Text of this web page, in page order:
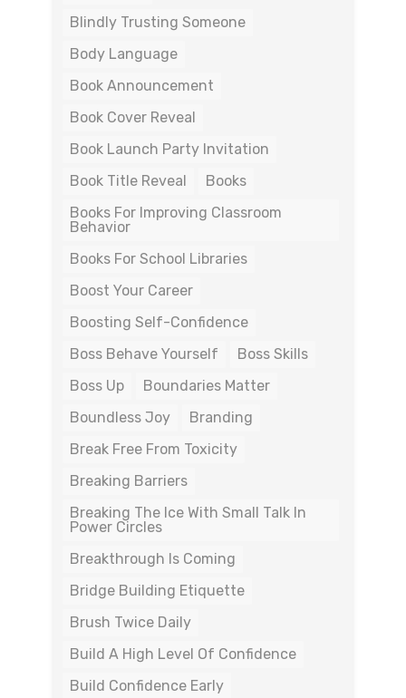
Blindly Trusting Someone
Body Language
Book Announcement
Book Cover Reveal
Book Launch Party Invitation
Book Title Reveal
Books
Books For Improving Classroom
Behavior
Books For School Libraries
Boost Your Career
Boosting Self-Confidence
Boss Behave Yourself
Boss Skills
Boss Up
Boundaries Matter
Boundless Joy
Branding
Break Free From Toxicity
Breaking Barriers
Breaking The Ice With Small Talk In
Power Circles
Breakthrough Is Coming
Bridge Building Etiquette
Brush Twice Daily
Build A High Level Of Confidence
Build Confidence Early